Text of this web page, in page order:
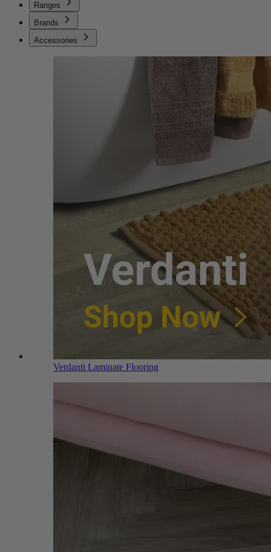
Ranges
Brands
Accessories
Verdanti Laminate Flooring